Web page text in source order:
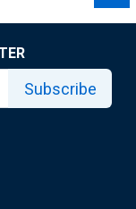
Subscribe